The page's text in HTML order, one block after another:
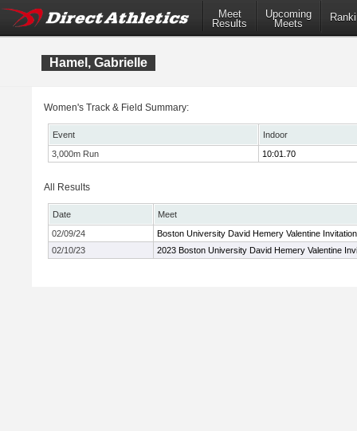
Meet
Results
Upcoming
Meets
Hamel, Gabrielle
Women's Track & Field Summary:
Event
Indoor
3,000m Run
10:01.70
All Results
Date
Meet
02/09/24
Boston University David Hemery Valentine
02/10/23
2023 Boston University David Hemery Valentine